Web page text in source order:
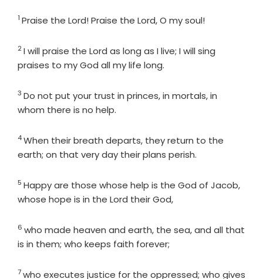
Verse
1 Praise the Lord! Praise the Lord, O my soul!
Verse
2I will praise the Lord as long as I live; I will sing
praises to my God all my life long.
Verse
3 Do not put your trust in princes, in mortals, in
whom there is no help.
Verse
4When their breath departs, they return to the
earth; on that very day their plans perish.
Verse
5 Happy are those whose help is the God of Jacob,
whose hope is in the Lord their God,
Verse
6 who made heaven and earth, the sea, and all that
is in them; who keeps faith forever;
Verse
7who executes justice for the oppressed; who gives